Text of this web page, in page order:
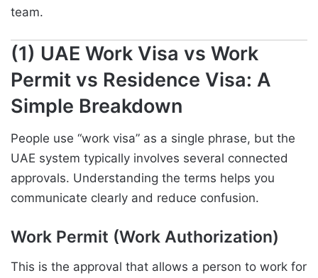
team.
(1) UAE Work Visa vs Work
Permit vs Residence Visa: A
Simple Breakdown
People use “work visa” as a single phrase, but the
UAE system typically involves several connected
approvals. Understanding the terms helps you
communicate clearly and reduce confusion.
Work Permit (Work Authorization)
This is the approval that allows a person to work for